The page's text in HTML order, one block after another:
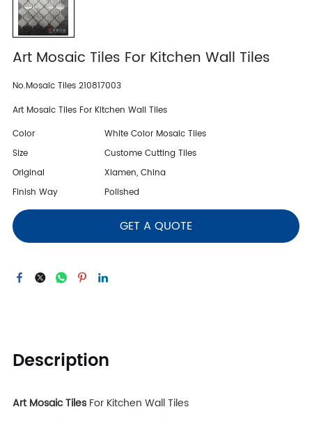
Art Mosaic Tiles For Kitchen Wall Tiles
No.Mosaic Tiles 210817003
Art Mosaic Tiles For Kitchen Wall Tiles
Color
White Color Mosaic Tiles
Size
Custome Cutting Tiles
Original
Xiamen, China
Finish Way
Polished
GET A QUOTE
Description
Art Mosaic TilesFor Kitchen Wall Tiles